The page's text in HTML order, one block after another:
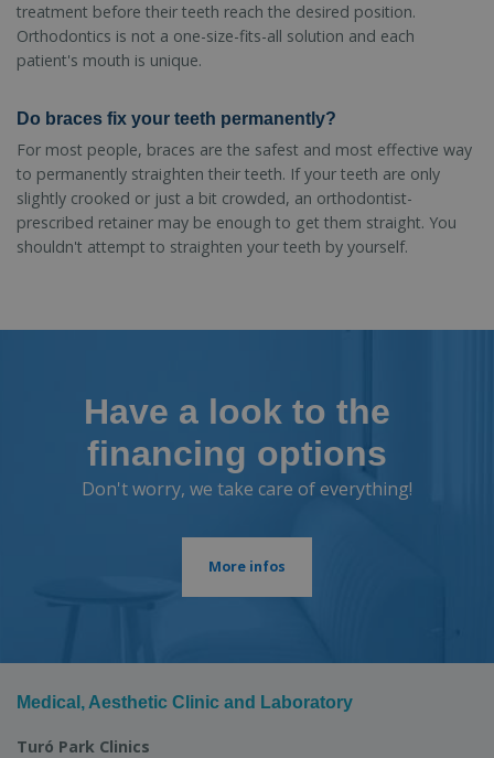
treatment before their teeth reach the desired position.
Orthodontics is not a one-size-fits-all solution and each
patient's mouth is unique.
Do braces fix your teeth permanently?
For most people, braces are the safest and most effective way
to permanently straighten their teeth. If your teeth are only
slightly crooked or just a bit crowded, an orthodontist-
prescribed retainer may be enough to get them straight. You
shouldn't attempt to straighten your teeth by yourself.
Have a look to the
financing options
Don't worry, we take care of everything!
More infos
Medical, Aesthetic Clinic and Laboratory
Turó Park Clinics